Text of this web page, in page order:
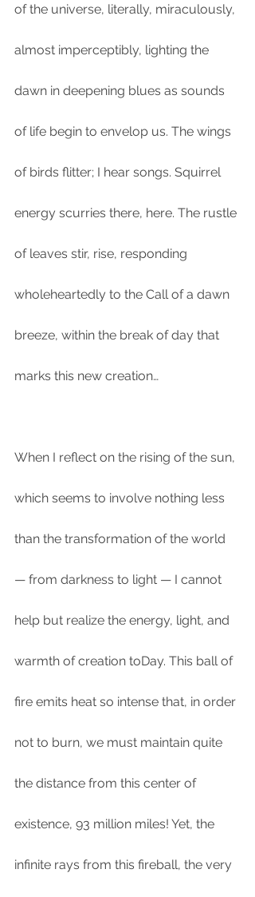
of the universe, literally, miraculously,
almost imperceptibly, lighting the
dawn in deepening blues as sounds
of life begin to envelop us. The wings
of birds flitter; I hear songs. Squirrel
energy scurries there, here. The rustle
of leaves stir, rise, responding
wholeheartedly to the Call of a dawn
breeze, within the break of day that
marks this new creation…
When I reflect on the rising of the sun,
which seems to involve nothing less
than the transformation of the world
— from darkness to light — I cannot
help but realize the energy, light, and
warmth of creation toDay. This ball of
fire emits heat so intense that, in order
not to burn, we must maintain quite
the distance from this center of
existence, 93 million miles! Yet, the
infinite rays from this fireball, the very